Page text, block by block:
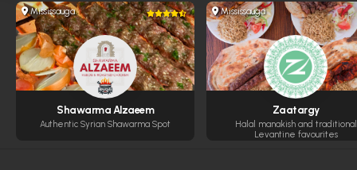
Mississauga
Shawarma Alzaeem
Authentic Syrian Shawarma Spot
Mississauga
Zaatargy
Halal manakish and traditional
Levantine favourites